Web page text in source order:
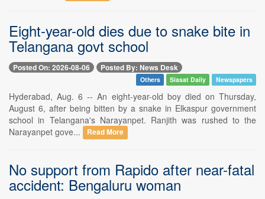
Eight-year-old dies due to snake bite in
Telangana govt school
Posted On: 2026-08-06 Posted By: News Desk
Others Siasat Daily Newspapers
Hyderabad, Aug. 6 -- An eight-year-old boy died on Thursday,
August 6, after being bitten by a snake in Elkaspur government
school in Telangana's Narayanpet. Ranjith was rushed to the
Narayanpet gove...
Read More
No support from Rapido after near-fatal
accident: Bengaluru woman